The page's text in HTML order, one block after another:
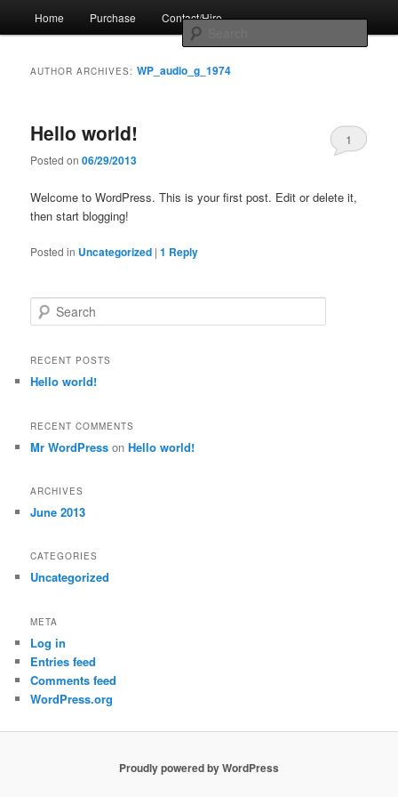
content
contentThe Professional's Guide to Audio
Home Purchase Contact/Hire
AUTHOR ARCHIVES:WP_audio_g_1974
Hello world!
Posted on06/29/2013
1
Welcome to WordPress. This is your first post. Edit or delete it,
then start blogging!
Posted in Uncategorized |1 Reply
e
r
h
RECENT POSTS
Hello world!
RECENT COMMENTS
Mr WordPress onHello world!
ARCHIVES
June 2013
CATEGORIES
Uncategorized
META
Log in
Entries feed
Comments feed
WordPress.org
Proudly powered by WordPress